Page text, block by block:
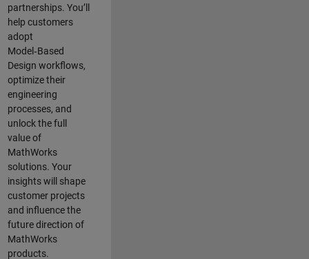
partnerships. You’ll
help customers
adopt
Model‑Based
Design workflows,
optimize their
engineering
processes, and
unlock the full
value of
MathWorks
solutions. Your
insights will shape
customer projects
and influence the
future direction of
MathWorks
products.